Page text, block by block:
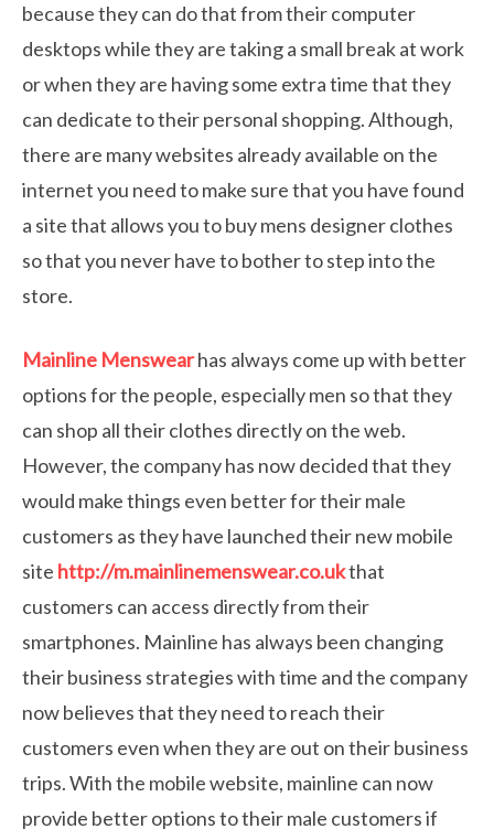
because they can do that from their computer
desktops while they are taking a small break at work
or when they are having some extra time that they
can dedicate to their personal shopping. Although,
there are many websites already available on the
internet you need to make sure that you have found
a site that allows you to buy mens designer clothes
so that you never have to bother to step into the
store.
Mainline Menswearhas always come up with better
options for the people, especially men so that they
can shop all their clothes directly on the web.
However, the company has now decided that they
would make things even better for their male
customers as they have launched their new mobile
site http://m.mainlinemenswear.co.ukthat
customers can access directly from their
smartphones. Mainline has always been changing
their business strategies with time and the company
now believes that they need to reach their
customers even when they are out on their business
trips. With the mobile website, mainline can now
provide better options to their male customers if